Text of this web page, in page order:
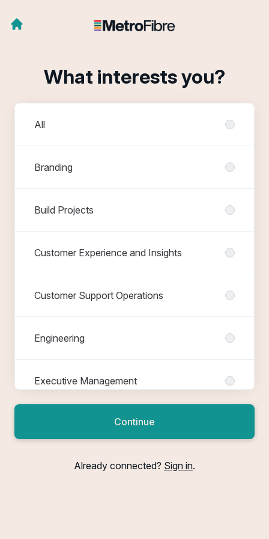
What interests you?
All
Branding
Build Projects
Customer Experience and Insights
Customer Support Operations
Engineering
Executive Management
FTTH Nexus
Continue
Already connected? Sign in.